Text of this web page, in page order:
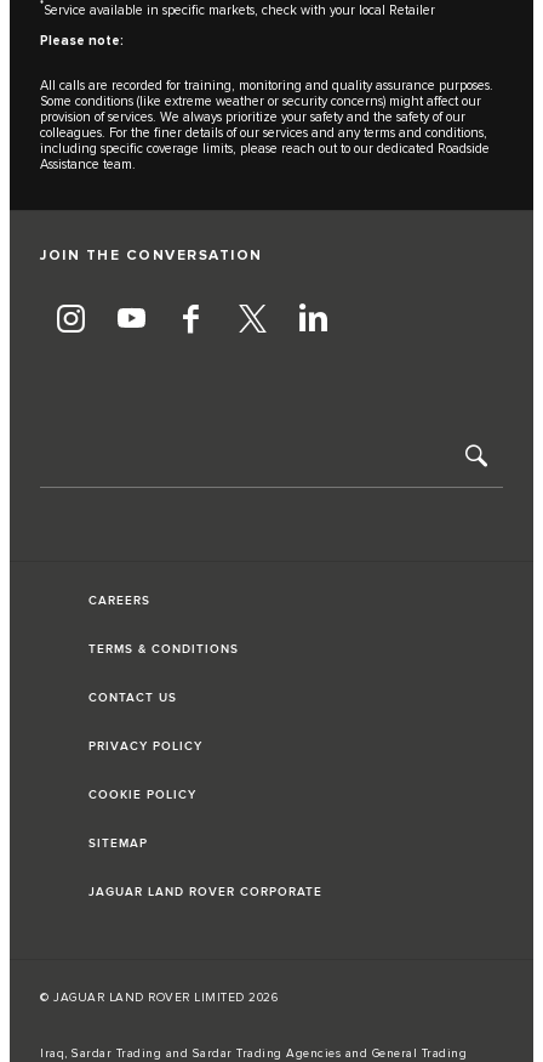
*Service available in specific markets, check with your local Retailer
Please note:
All calls are recorded for training, monitoring and quality assurance purposes.
Some conditions (like extreme weather or security concerns) might affect our
provision of services. We always prioritize your safety and the safety of our
colleagues. For the finer details of our services and any terms and conditions,
including specific coverage limits, please reach out to our dedicated Roadside
Assistance team.
JOIN THE CONVERSATION
CAREERS
TERMS & CONDITIONS
CONTACT US
PRIVACY POLICY
COOKIE POLICY
SITEMAP
JAGUAR LAND ROVER CORPORATE
© JAGUAR LAND ROVER LIMITED 2026
Iraq, Sardar Trading and Sardar Trading Agencies and General Trading